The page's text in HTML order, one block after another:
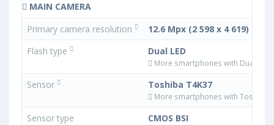
MAIN CAMERA
Primary camera resolution
12.6 Mpx (2 598 x 4 619)
Flash type
Dual LED
More smartphones with Dual LED
Sensor Toshiba T4K37
More smartphones with Toshiba
Sensor type
CMOS BSI